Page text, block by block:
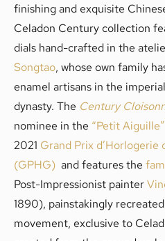
finishing and exquisite
Celadon Century collection
dials hand-crafted in the
Songtao, whose own family
enamel artisans in the
dynasty. The Century
nominee in the “Petit
2021 Grand Prix d’Horlogerie
(GPHG) and features the
Post-Impressionist painter
1890), painstakingly
movement, exclusive to